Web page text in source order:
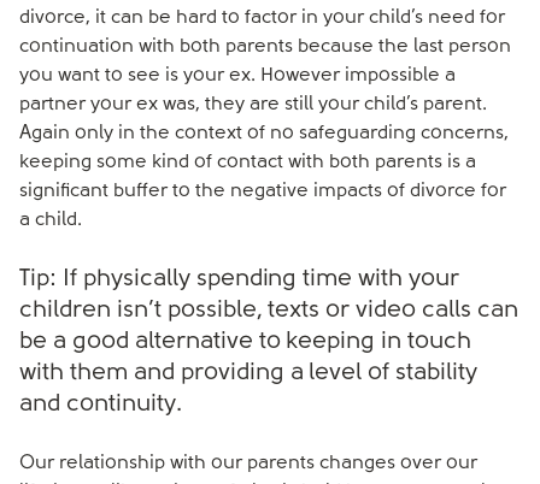
divorce, it can be hard to factor in your child’s need for
continuation with both parents because the last person
you want to see is your ex. However impossible a
partner your ex was, they are still your child’s parent.
Again only in the context of no safeguarding concerns,
keeping some kind of contact with both parents is a
significant buffer to the negative impacts of divorce for
a child.
Tip: If physically spending time with your
children isn’t possible, texts or video calls can
be a good alternative to keeping in touch
with them and providing a level of stability
and continuity.
Our relationship with our parents changes over our